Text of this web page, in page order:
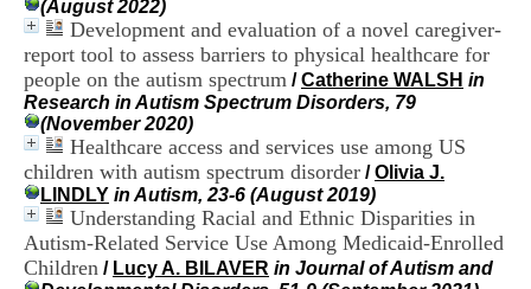
(August 2022)
Development and evaluation of a novel caregiver-
report tool to assess barriers to physical healthcare for
people on the autism spectrum /Catherine WALSH in
Research in Autism Spectrum Disorders, 79
(November 2020)
Healthcare access and services use among US
children with autism spectrum disorder /Olivia J.
LINDLY in Autism, 23-6 (August 2019)
Understanding Racial and Ethnic Disparities in
Autism-Related Service Use Among Medicaid-Enrolled
Children / Lucy A. BILAVER in Journal of Autism and
m
e
n
t
a
t
i
o
n
d
u
C
R